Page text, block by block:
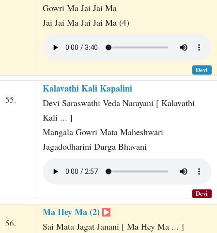
Gowri Ma Jai Jai Ma
Jai Jai Ma Jai Jai Ma (4)
Devi
55.
Kalavathi Kali Kapalini
Devi Saraswathi Veda Narayani [ Kalavathi
Kali ... ]
Mangala Gowri Mata Maheshwari
Jagadodharini Durga Bhavani
Devi
56.
Ma Hey Ma (2)
Sai Mata Jagat Janani [ Ma Hey Ma ... ]